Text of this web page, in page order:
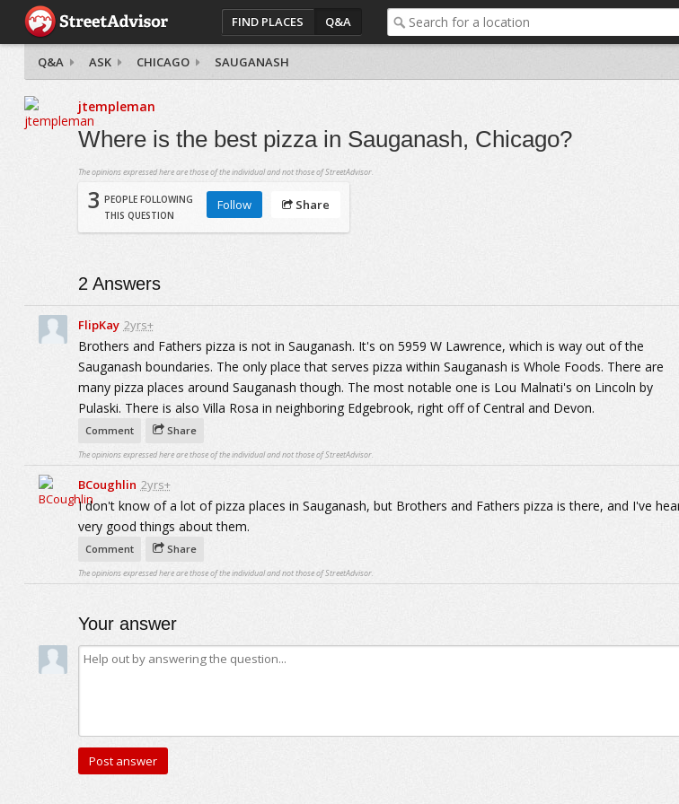
FIND PLACES Q&A
Q&A ASK CHICAGO SAUGANASH
jtempleman
Where is the best pizza in Sauganash, Chicago?
The opinions expressed here are those of the individual and not those of StreetAdvisor.
3 PEOPLE FOLLOWING
THIS QUESTION
Follow Share
2 Answers
FlipKay 2yrs+
Brothers and Fathers pizza is not in Sauganash. It's on 5959 W Lawrence, which is way out of the
Sauganash boundaries. The only place that serves pizza within Sauganash is Whole Foods. There are
many pizza places around Sauganash though. The most notable one is Lou Malnati's on Lincoln by
Pulaski. There is also Villa Rosa in neighboring Edgebrook, right off of Central and Devon.
Comment Share
The opinions expressed here are those of the individual and not those of StreetAdvisor.
BCoughlin 2yrs+
I don't know of a lot of pizza places in Sauganash, but Brothers and Fathers pizza is there, and I've
very good things about them.
Comment Share
The opinions expressed here are those of the individual and not those of StreetAdvisor.
Your answer